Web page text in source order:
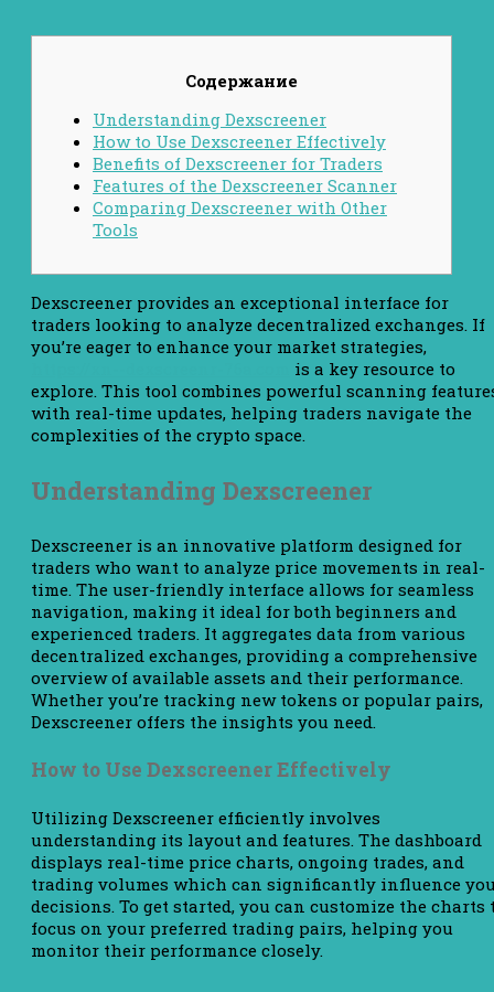
Содержание
Understanding Dexscreener
How to Use Dexscreener Effectively
Benefits of Dexscreener for Traders
Features of the Dexscreener Scanner
Comparing Dexscreener with Other
Tools
Dexscreener provides an exceptional interface for
traders looking to analyze decentralized exchanges. If
you’re eager to enhance your market strategies,
is a key resource to
explore. This tool combines powerful scanning
with real-time updates, helping traders navigate the
complexities of the crypto space.
Understanding Dexscreener
Dexscreener is an innovative platform designed for
traders who want to analyze price movements in real-
time. The user-friendly interface allows for seamless
navigation, making it ideal for both beginners and
experienced traders. It aggregates data from various
decentralized exchanges, providing a comprehensive
overview of available assets and their performance.
Whether you’re tracking new tokens or popular pairs,
Dexscreener offers the insights you need.
How to Use Dexscreener Effectively
Utilizing Dexscreener efficiently involves
understanding its layout and features. The dashboard
displays real-time price charts, ongoing trades, and
trading volumes which can significantly influence
decisions. To get started, you can customize the charts
focus on your preferred trading pairs, helping you
monitor their performance closely.